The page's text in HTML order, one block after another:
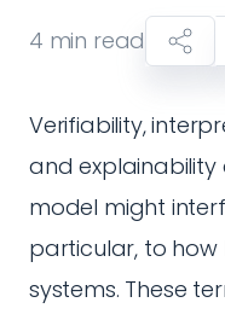
4 min read
Verifiability,
and explainability
model might
particular, to how
systems. These